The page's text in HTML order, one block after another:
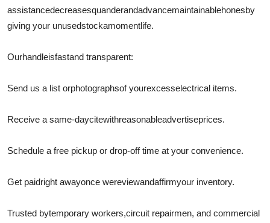
assistancedecreasesquanderandadvancemaintainablehonesby
giving your unusedstockamomentlife.
Ourhandleisfastand transparent:
Send us a list orphotographsof yourexcesselectrical items.
Receive a same-daycitewithreasonableadvertiseprices.
Schedule a free pickup or drop-off time at your convenience.
Get paidright awayonce wereviewandaffirmyour inventory.
Trusted bytemporary workers,circuit repairmen, and commercial